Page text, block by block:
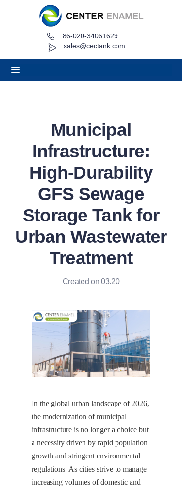
sales@cectank.com
86-020-34061629
Municipal
Infrastructure:
High-Durability
GFS Sewage
Storage Tank for
Urban Wastewater
Treatment
Created on 03.20
In the global urban landscape of 2026,
the modernization of municipal
infrastructure is no longer a choice but
a necessity driven by rapid population
growth and stringent environmental
regulations. As cities strive to manage
increasing volumes of domestic and
About
Request Quote
Contact